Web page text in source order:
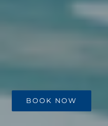
BOOK NOW